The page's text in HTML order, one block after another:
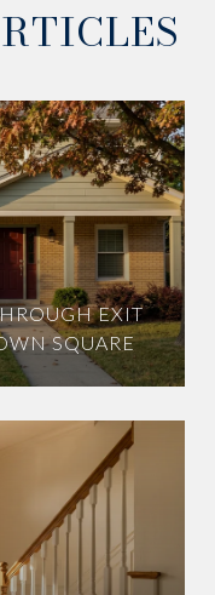
EXIT
SQUARE